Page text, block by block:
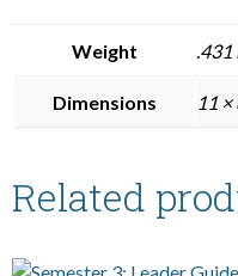
Weight .431
Dimensions 11 ×
Related